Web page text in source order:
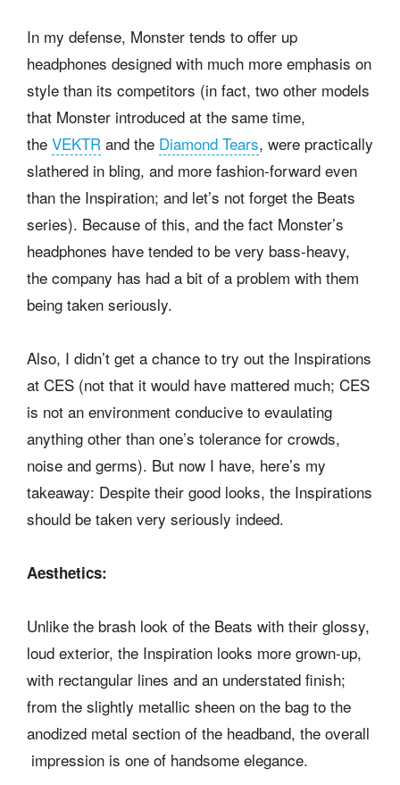
In my defense, Monster tends to offer up
headphones designed with much more emphasis on
style than its competitors (in fact, two other models
that Monster introduced at the same time,
the VEKTR and the Diamond Tears, were practically
slathered in bling, and more fashion-forward even
than the Inspiration; and let’s not forget the Beats
series). Because of this, and the fact Monster’s
headphones have tended to be very bass-heavy,
the company has had a bit of a problem with them
being taken seriously.
Also, I didn’t get a chance to try out the Inspirations
at CES (not that it would have mattered much; CES
is not an environment conducive to evaulating
anything other than one’s tolerance for crowds,
noise and germs). But now I have, here’s my
takeaway: Despite their good looks, the Inspirations
should be taken very seriously indeed.
Aesthetics:
Unlike the brash look of the Beats with their glossy,
loud exterior, the Inspiration looks more grown-up,
with rectangular lines and an understated finish;
from the slightly metallic sheen on the bag to the
anodized metal section of the headband, the overall
impression is one of handsome elegance.